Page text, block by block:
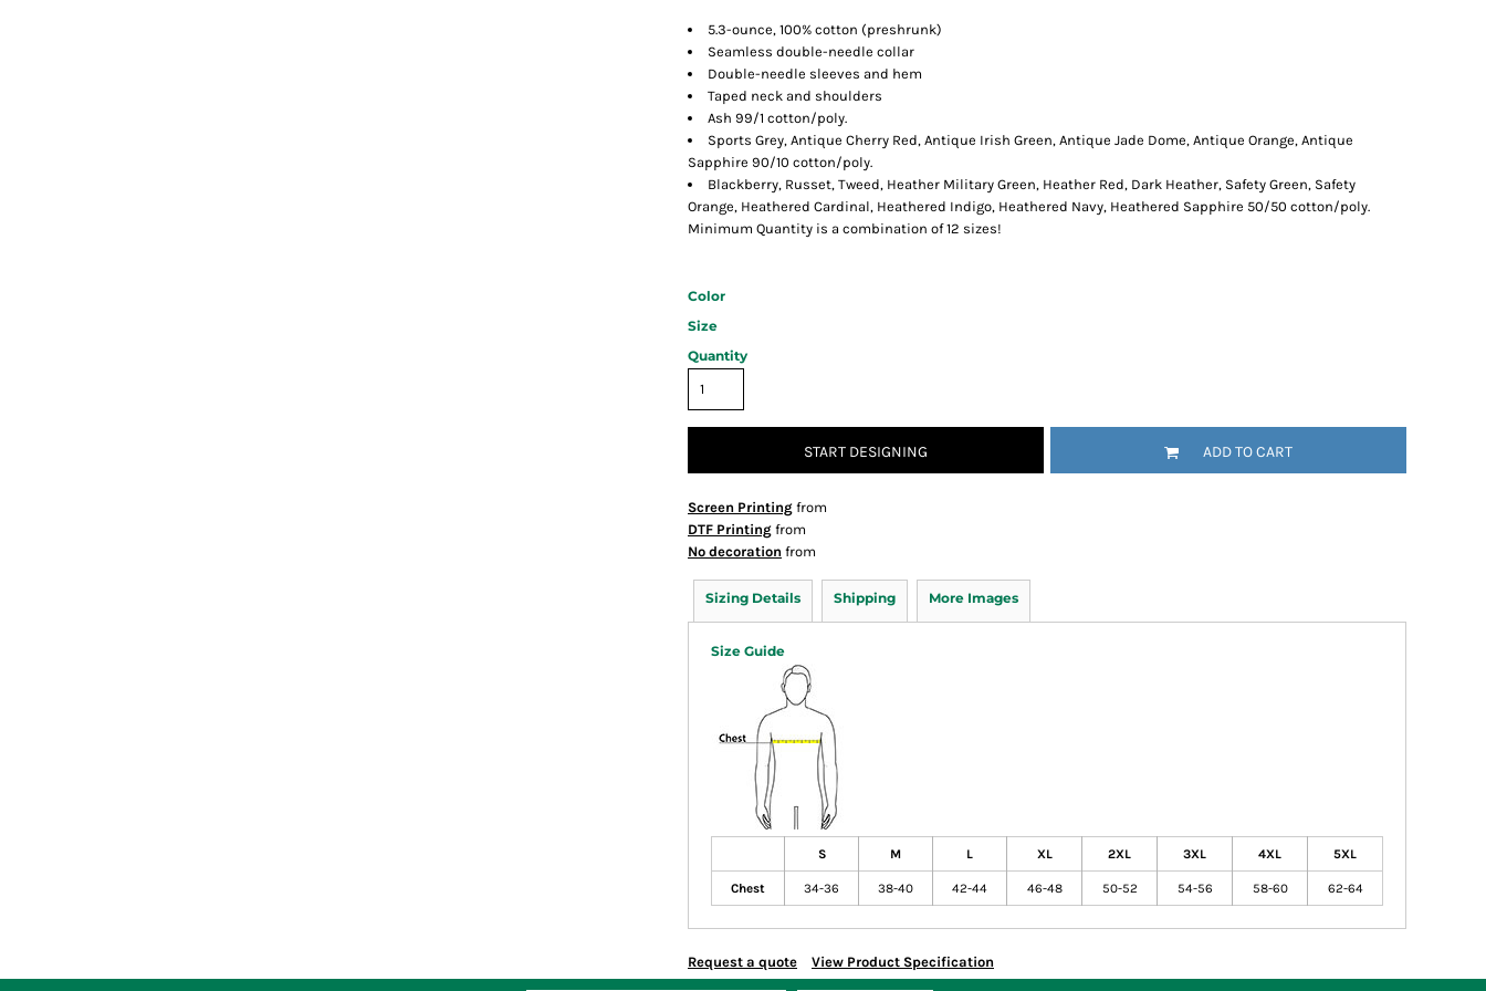
5.3-ounce, 100% cotton (preshrunk)
Seamless double-needle collar
Double-needle sleeves and hem
Taped neck and shoulders
Ash 99/1 cotton/poly.
Sports Grey, Antique Cherry Red, Antique Irish Green, Antique Jade Dome, Antique Orange, Antique
Sapphire 90/10 cotton/poly.
Blackberry, Russet, Tweed, Heather Military Green, Heather Red, Dark Heather, Safety Green, Safety
Orange, Heathered Cardinal, Heathered Indigo, Heathered Navy, Heathered Sapphire 50/50 cotton/poly.
Minimum Quantity is a combination of 12 sizes!
Color
Size
Quantity
START DESIGNING ADD TO CART
Screen Printing from
DTF Printing from
No decoration from
Sizing Details Shipping More Images
Size Guide
S M L XL 2XL 3XL 4XL 5XL
Chest 34-36 38-40 42-44 46-48 50-52 54-56 58-60 62-64
Request a quote View Product Specification